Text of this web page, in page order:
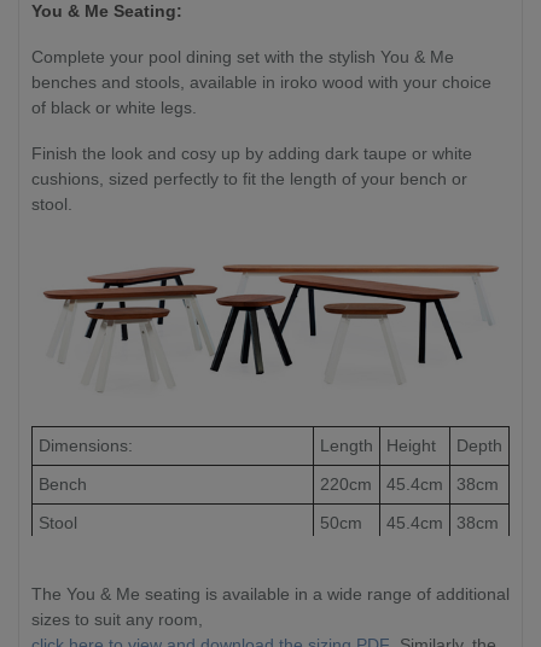
You & Me Seating:
Complete your pool dining set with the stylish You & Me
benches and stools, available in iroko wood with your choice
of black or white legs.
Finish the look and cosy up by adding dark taupe or white
cushions, sized perfectly to fit the length of your bench or
stool.
Dimensions: Length Height
Depth
Bench
220cm 45.4cm
38cm
Stool
50cm 45.4cm 38cm
The You & Me seating is available in a wide range of additional
sizes to suit any room,